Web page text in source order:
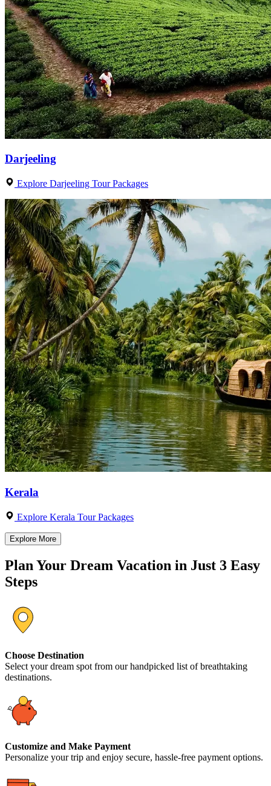
Darjeeling
Explore Darjeeling Tour Packages
Kerala
Explore Kerala Tour Packages
Explore More
Plan Your Dream Vacation in Just 3 Easy
Steps
Choose Destination
Select your dream spot from our handpicked list of breathtaking
destinations.
Customize and Make Payment
Personalize your trip and enjoy secure, hassle-free payment options.